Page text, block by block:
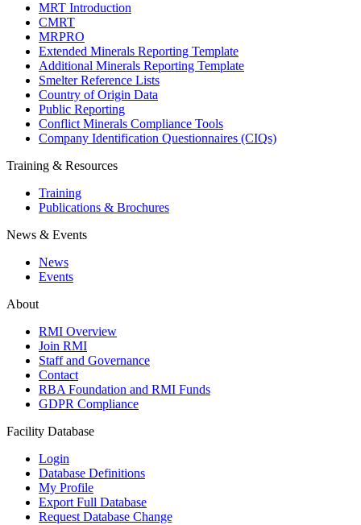
MRT Introduction
CMRT
MRPRO
Extended Minerals Reporting Template
Additional Minerals Reporting Template
Smelter Reference Lists
Country of Origin Data
Public Reporting
Conflict Minerals Compliance Tools
Company Identification Questionnaires (CIQs)
Training & Resources
Training
Publications & Brochures
News & Events
News
Events
About
RMI Overview
Join RMI
Staff and Governance
Contact
RBA Foundation and RMI Funds
GDPR Compliance
Facility Database
Login
Database Definitions
My Profile
Export Full Database
Request Database Change